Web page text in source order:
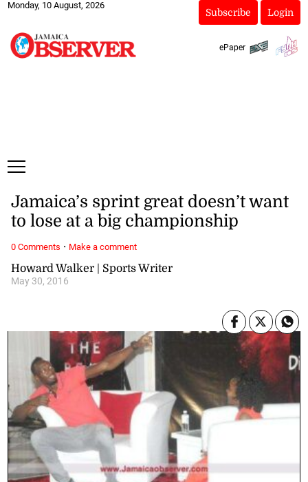
Monday, 10 August, 2026
Subscribe Login
ePaper
Howard Walker | Sports Writer
May 30, 2016
Jamaica’s sprint great doesn’t want
to lose at a big championship
0 Comments · Make a comment